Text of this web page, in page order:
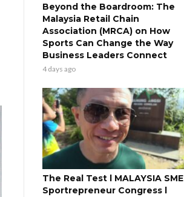
Beyond the Boardroom: The
Malaysia Retail Chain
Association (MRCA) on How
Sports Can Change the Way
Business Leaders Connect
4 days ago
The Real Test l MALAYSIA SME
Sportrepreneur Congress l